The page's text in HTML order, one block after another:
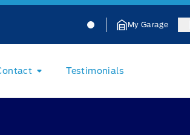
Jacobson Ford Jacobson Ford
My Garage
Testimonials